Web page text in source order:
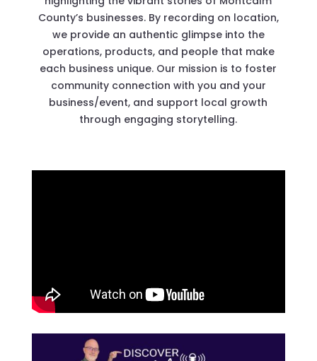
County’s businesses. By recording on location,
we provide an authentic glimpse into the
operations, products, and people that make
each business unique. Our mission is to foster
community connection with you and your
business/event, and support local growth
through engaging storytelling.